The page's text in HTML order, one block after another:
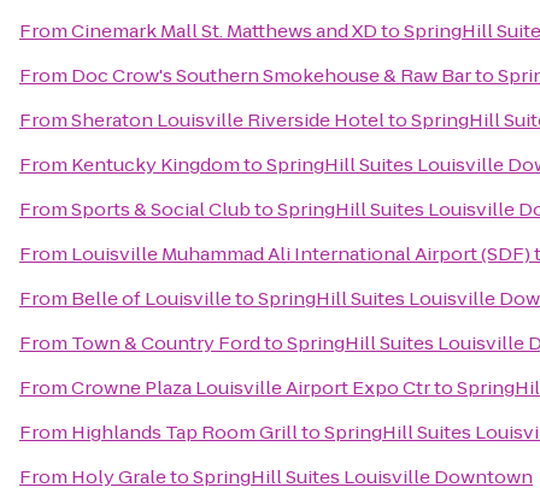
FromCinemark Mall St. Matthews and XDtoSpringHill
From Doc Crow's Southern Smokehouse & Raw Barto
FromSheraton Louisville Riverside HoteltoSpringHill
From Kentucky KingdomtoSpringHill Suites Louisville
FromSports & Social ClubtoSpringHill Suites Louisville
From Louisville Muhammad Ali International Airport (SDF)
From Belle of LouisvilletoSpringHill Suites Louisville
From Town & Country FordtoSpringHill Suites Louisville
FromCrowne Plaza Louisville Airport Expo Ctrto
From Highlands Tap Room GrilltoSpringHill Suites
From Holy GraletoSpringHill Suites Louisville Downtown